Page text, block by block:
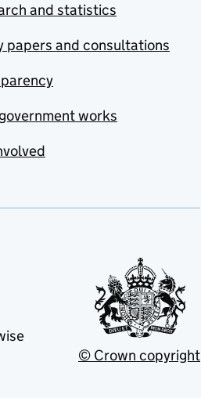
and statistics
papers and consultations
works
© Crown copyright